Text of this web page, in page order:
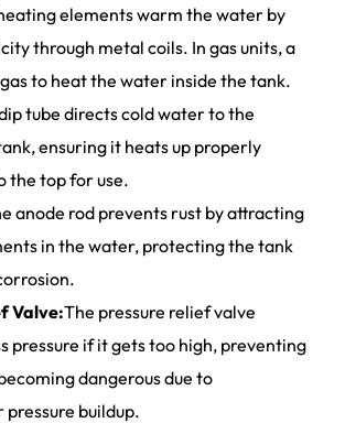
elements warm the water by
through metal coils. In gas units, a
to heat the water inside the tank.
tube directs cold water to the
ensuring it heats up properly
the top for use.
anode rod prevents rust by attracting
in the water, protecting the tank
Valve:The pressure relief valve
pressure if it gets too high, preventing
dangerous due to
buildup.